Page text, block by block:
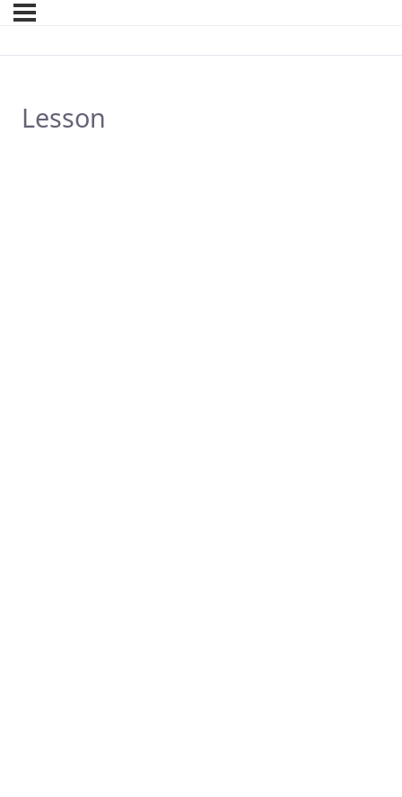
Lesson